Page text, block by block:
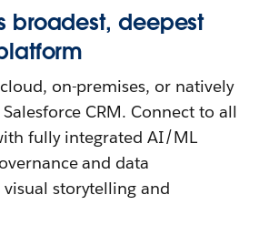
broadest, deepest
on-premises, or natively
CRM. Connect to all
fully integrated AI/ML
and data
storytelling and